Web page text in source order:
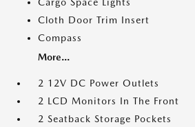
Cargo Space Lights
Cloth Door Trim Insert
Compass
More...
2 12V DC Power Outlets
2 LCD Monitors In The Front
2 Seatback Storage Pockets